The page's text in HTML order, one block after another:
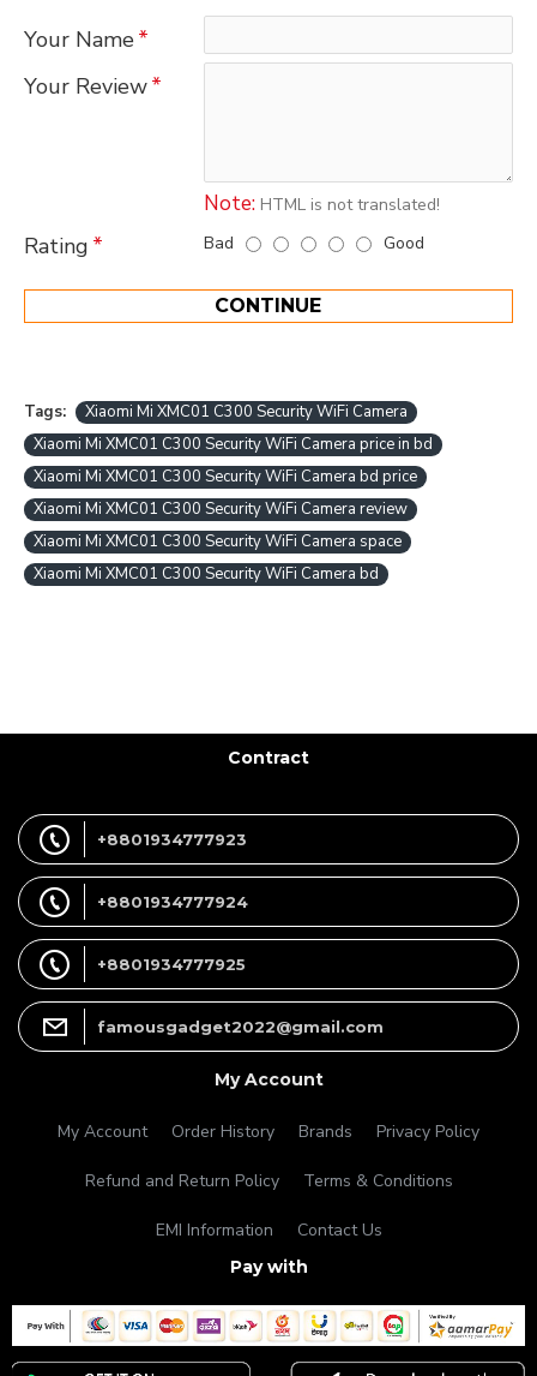
Your Name
Your Review
Note: HTML is not translated!
Rating Bad Good
CONTINUE
Tags:
Xiaomi Mi XMC01 C300 Security WiFi Camera
Xiaomi Mi XMC01 C300 Security WiFi Camera price in bd
Xiaomi Mi XMC01 C300 Security WiFi Camera bd price
Xiaomi Mi XMC01 C300 Security WiFi Camera review
Xiaomi Mi XMC01 C300 Security WiFi Camera space
Xiaomi Mi XMC01 C300 Security WiFi Camera bd
Contract
+8801934777923
+8801934777924
+8801934777925
famousgadget2022@gmail.com
My Account
My Account Order History Brands Privacy Policy
Refund and Return Policy Terms & Conditions
EMI Information Contact Us
Pay with